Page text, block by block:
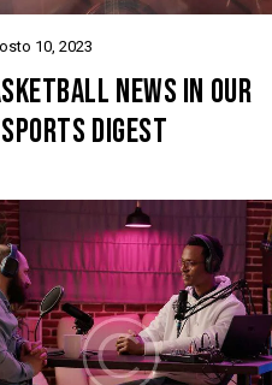
10, 2023
NEWS IN OUR
DIGEST